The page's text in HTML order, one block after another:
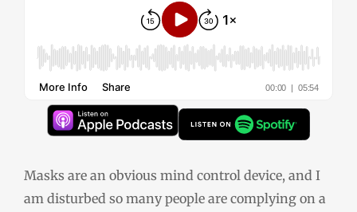
Masks are an obvious mind control device, and I
am disturbed so many people are complying on a